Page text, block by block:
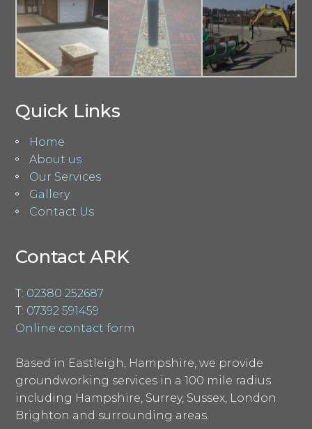
Quick Links
Home
About us
Our Services
Gallery
Contact Us
Contact ARK
T: 02380 252687
T: 07392 591459
Online contact form
Based in Eastleigh, Hampshire, we provide
groundworking services in a 100 mile radius
including Hampshire, Surrey, Sussex, London
Brighton and surrounding areas.